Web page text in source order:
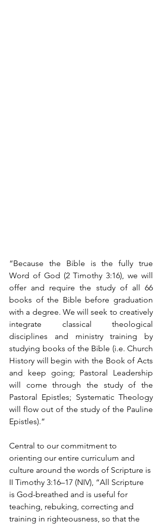
“Because the Bible is the fully true
Word of God (2 Timothy 3:16), we will
offer and require the study of all 66
books of the Bible before graduation
with a degree. We will seek to creatively
integrate classical theological
disciplines and ministry training by
studying books of the Bible (i.e. Church
History will begin with the Book of Acts
and keep going; Pastoral Leadership
will come through the study of the
Pastoral Epistles; Systematic Theology
will flow out of the study of the Pauline
Epistles).”
Central to our commitment to
orienting our entire curriculum and
culture around the words of Scripture is
II Timothy 3:16–17 (NIV), “All Scripture
is God-breathed and is useful for
teaching, rebuking, correcting and
training in righteousness, so that the